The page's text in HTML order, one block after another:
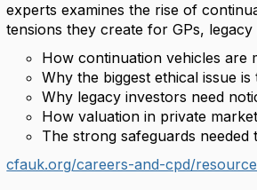
experts examines the rise of
tensions they create for GPs,
How continuation vehicles are
Why the biggest ethical issue
Why legacy investors need
How valuation in private
The strong safeguards
cfauk.org/careers-and-cpd/